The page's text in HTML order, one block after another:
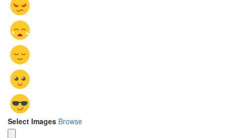
Select Images Browse